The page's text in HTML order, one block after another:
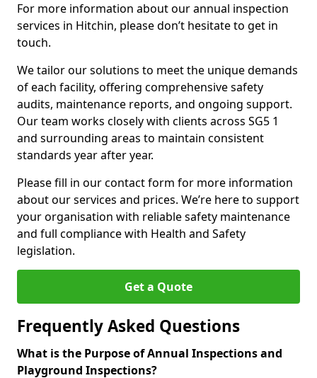
For more information about our annual inspection
services in Hitchin, please don’t hesitate to get in
touch.
We tailor our solutions to meet the unique demands
of each facility, offering comprehensive safety
audits, maintenance reports, and ongoing support.
Our team works closely with clients across SG5 1
and surrounding areas to maintain consistent
standards year after year.
Please fill in our contact form for more information
about our services and prices. We’re here to support
your organisation with reliable safety maintenance
and full compliance with Health and Safety
legislation.
Get a Quote
Frequently Asked Questions
What is the Purpose of Annual Inspections and
Playground Inspections?